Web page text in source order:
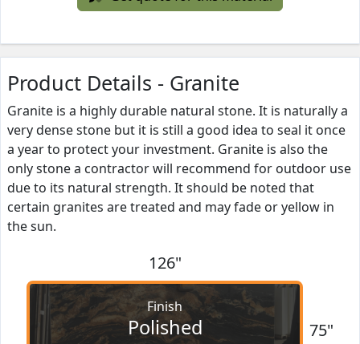
Product Details - Granite
Granite is a highly durable natural stone. It is naturally a
very dense stone but it is still a good idea to seal it once
a year to protect your investment. Granite is also the
only stone a contractor will recommend for outdoor use
due to its natural strength. It should be noted that
certain granites are treated and may fade or yellow in
the sun.
126"
Finish
Polished 75"